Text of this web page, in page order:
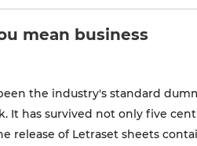
mean business
the industry's standard
has survived not only five
of Letraset sheets